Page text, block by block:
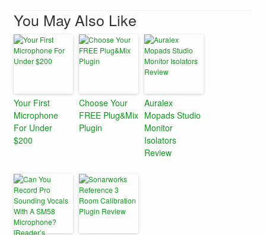
You May Also Like
Your First
Microphone
For Under
$200
Choose Your
FREE Plug&Mix
Plugin
Auralex
Mopads Studio
Monitor
Isolators
Review